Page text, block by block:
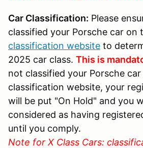
Car Classification: Please
classified your Porsche car on
classification website to
2025 car class. This is
not classified your Porsche
classification website, your
will be put "On Hold" and you
considered as having
until you comply.
Note for X Class Cars: